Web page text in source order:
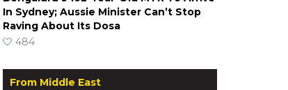
In Sydney; Aussie Minister Can’t Stop
Raving About Its Dosa
484
From Middle East